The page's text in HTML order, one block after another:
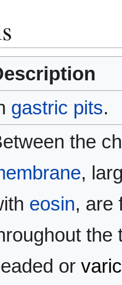
gastric pits.
the
,
eosin, are
the
or